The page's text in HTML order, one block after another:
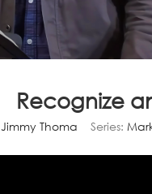
Recognize
Jimmy Thoma Series: